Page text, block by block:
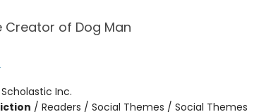
Creator of Dog Man
Scholastic Inc.
/ Readers / Social Themes / Social Themes